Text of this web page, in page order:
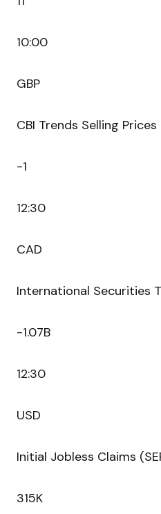
10:00
GBP
CBI Trends Selling Prices
-1
12:30
CAD
International Securities
-1.07B
12:30
USD
Initial Jobless Claims
315K